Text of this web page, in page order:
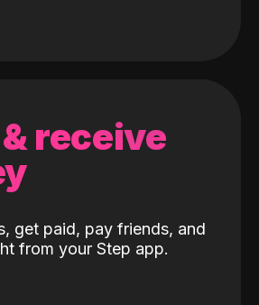
receive
get paid, pay friends, and
from your Step app.